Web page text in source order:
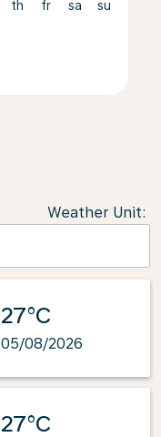
th fr sa su
Weather Unit:
27°C
05/08/2026
27°C